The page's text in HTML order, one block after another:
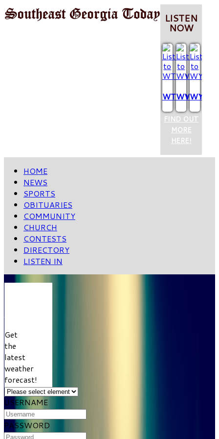
LISTEN
NOW
WTCQWVOPWYUM
FIND OUT
MORE
HERE!
HOME
NEWS
SPORTS
OBITUARIES
COMMUNITY
CHURCH
CONTESTS
DIRECTORY
LISTEN IN
Get
the
latest
weather
forecast!
USERNAME
PASSWORD